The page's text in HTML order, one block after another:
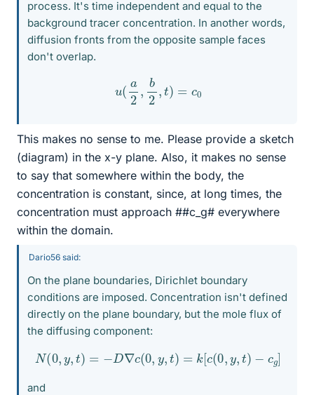
process. It's time independent and equal to the
background tracer concentration. In another words,
diffusion fronts from the opposite sample faces
don't overlap.
a2 b
This makes no sense to me. Please provide a sketch
(diagram) in the x-y plane. Also, it makes no sense
to say that somewhere within the body, the
concentration is constant, since, at long times, the
concentration must approach ##c_g# everywhere
within the domain.
Dario56 said:
On the plane boundaries, Dirichlet boundary
conditions are imposed. Concentration isn't defined
directly on the plane boundary, but the mole flux of
the diffusing component:
N 0 ,y, D∇c(0 y, )= c(0,y t) −c
and